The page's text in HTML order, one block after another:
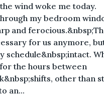
wind woke me today.
my bedroom
and
for us anymore,
schedule&nbsp;intact.
the hours between
other than
an...